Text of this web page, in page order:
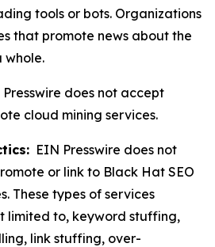
tools or bots. Organizations
that promote news about the
whole.
Presswire does not accept
cloud mining services.
EIN Presswire does not
or link to Black Hat SEO
These types of services
limited to, keyword stuffing,
link stuffing, over-